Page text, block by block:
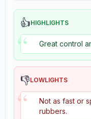
👍HIGHLIGHTS
“ Great control
👎LOWLIGHTS
“
Not as fast or
rubbers.